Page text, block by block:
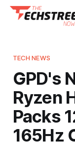
TECH NEWS
GPD's
Ryzen
Packs
165Hz